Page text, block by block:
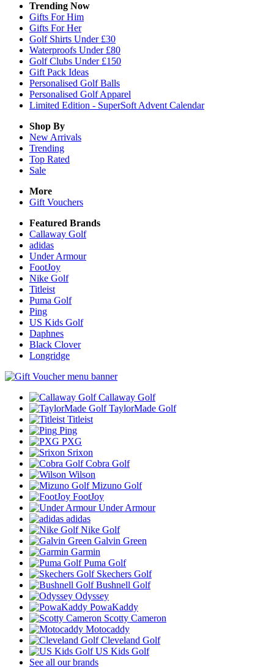
Trending Now
Gifts For Him
Gifts For Her
Golf Shirts Under £30
Waterproofs Under £80
Golf Clubs Under £150
Gift Pack Ideas
Personalised Golf Balls
Personalised Golf Apparel
Limited Edition - SuperSoft Advent Calendar
Shop By
New Arrivals
Trending
Top Rated
Sale
More
Gift Vouchers
Featured Brands
Callaway Golf
adidas
Under Armour
FootJoy
Nike Golf
Titleist
Puma Golf
Ping
US Kids Golf
Daphnes
Black Clover
Longridge
Callaway Golf
TaylorMade Golf
Titleist
Ping
PXG
Srixon
Cobra Golf
Wilson
Mizuno Golf
FootJoy
Under Armour
adidas
Nike Golf
Galvin Green
Garmin
Puma Golf
Skechers Golf
Bushnell Golf
Odyssey
PowaKaddy
Scotty Cameron
Motocaddy
Cleveland Golf
US Kids Golf
See all our brands